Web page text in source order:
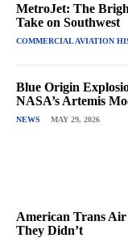
MetroJet: The
Take on Southwest
COMMERCIAL AVIATION
Blue Origin
NASA’s Artemis
NEWS MAY 29, 2026
American Trans
They Didn’t